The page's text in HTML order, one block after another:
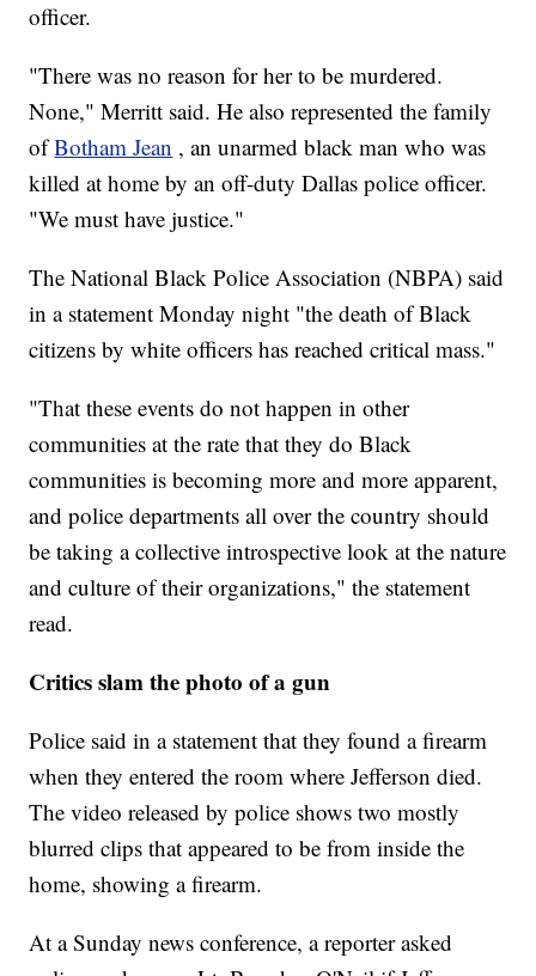
officer.
"There was no reason for her to be murdered.
None," Merritt said. He also represented the family
ofBotham Jean , an unarmed black man who was
killed at home by an off-duty Dallas police officer.
"We must have justice."
The National Black Police Association (NBPA) said
in a statement Monday night "the death of Black
citizens by white officers has reached critical mass."
"That these events do not happen in other
communities at the rate that they do Black
communities is becoming more and more apparent,
and police departments all over the country should
be taking a collective introspective look at the nature
and culture of their organizations," the statement
read.
Critics slam the photo of a gun
Police said in a statement that they found a firearm
when they entered the room where Jefferson died.
The video released by police shows two mostly
blurred clips that appeared to be from inside the
home, showing a firearm.
At a Sunday news conference, a reporter asked